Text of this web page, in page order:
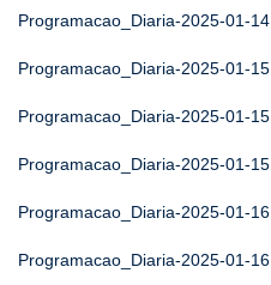
Programacao_Diaria-2025-01-14
Programacao_Diaria-2025-01-15
Programacao_Diaria-2025-01-15
Programacao_Diaria-2025-01-15
Programacao_Diaria-2025-01-16
Programacao_Diaria-2025-01-16